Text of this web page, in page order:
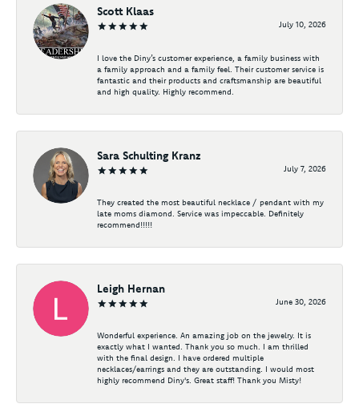
Scott Klaas
July 10, 2026
I love the Diny’s customer experience, a family business with
a family approach and a family feel. Their customer service is
fantastic and their products and craftsmanship are beautiful
and high quality. Highly recommend.
Sara Schulting Kranz
July 7, 2026
They created the most beautiful necklace / pendant with my
late moms diamond. Service was impeccable. Definitely
recommend!!!!!
Leigh Hernan
June 30, 2026
Wonderful experience. An amazing job on the jewelry. It is
exactly what I wanted. Thank you so much. I am thrilled
with the final design. I have ordered multiple
necklaces/earrings and they are outstanding. I would most
highly recommend Diny's. Great staff! Thank you Misty!